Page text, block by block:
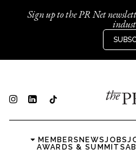
Sign up to the PR Net
MEMBERSNEWSJOBS
AWARDS & SUMMITS